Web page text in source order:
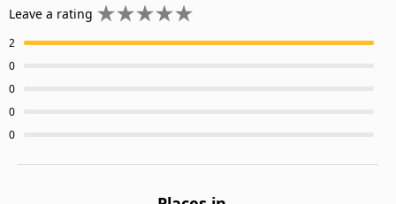
Leave a rating
2
0
0
0
0